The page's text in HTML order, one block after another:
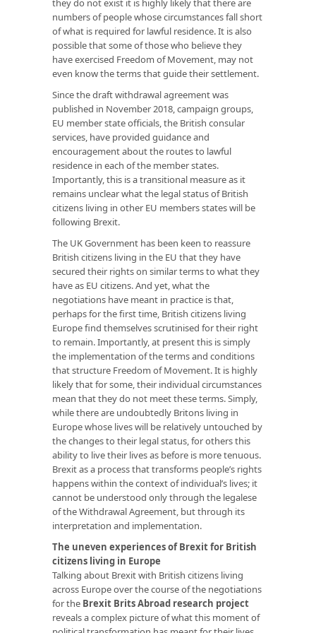
they do not exist it is highly likely that there are
numbers of people whose circumstances fall short
of what is required for lawful residence. It is also
possible that some of those who believe they
have exercised Freedom of Movement, may not
even know the terms that guide their settlement.
Since the draft withdrawal agreement was
published in November 2018, campaign groups,
EU member state officials, the British consular
services, have provided guidance and
encouragement about the routes to lawful
residence in each of the member states.
Importantly, this is a transitional measure as it
remains unclear what the legal status of British
citizens living in other EU members states will be
following Brexit.
The UK Government has been keen to reassure
British citizens living in the EU that they have
secured their rights on similar terms to what they
have as EU citizens. And yet, what the
negotiations have meant in practice is that,
perhaps for the first time, British citizens living
Europe find themselves scrutinised for their right
to remain. Importantly, at present this is simply
the implementation of the terms and conditions
that structure Freedom of Movement. It is highly
likely that for some, their individual circumstances
mean that they do not meet these terms. Simply,
while there are undoubtedly Britons living in
Europe whose lives will be relatively untouched by
the changes to their legal status, for others this
ability to live their lives as before is more tenuous.
Brexit as a process that transforms people’s rights
happens within the context of individual’s lives; it
cannot be understood only through the legalese
of the Withdrawal Agreement, but through its
interpretation and implementation.
The uneven experiences of Brexit for British
citizens living in Europe
Talking about Brexit with British citizens living
across Europe over the course of the negotiations
for the Brexit Brits Abroad research project
reveals a complex picture of what this moment of